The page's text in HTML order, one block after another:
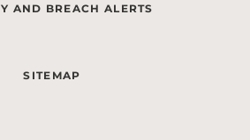
AND BREACH ALERTS
SITEMAP